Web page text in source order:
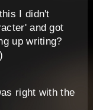
I didn't
and got
up writing?
right with the